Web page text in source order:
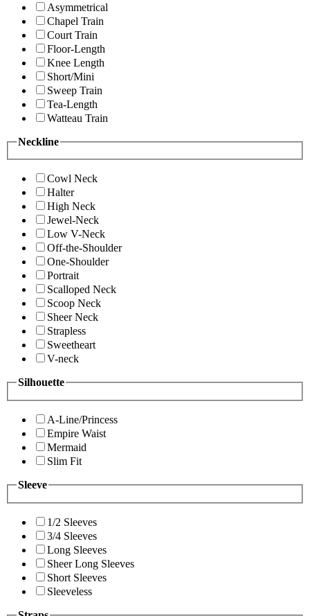
Asymmetrical
Chapel Train
Court Train
Floor-Length
Knee Length
Short/Mini
Sweep Train
Tea-Length
Watteau Train
Neckline
Cowl Neck
Halter
High Neck
Jewel-Neck
Low V-Neck
Off-the-Shoulder
One-Shoulder
Portrait
Scalloped Neck
Scoop Neck
Sheer Neck
Strapless
Sweetheart
V-neck
Silhouette
A-Line/Princess
Empire Waist
Mermaid
Slim Fit
Sleeve
1/2 Sleeves
3/4 Sleeves
Long Sleeves
Sheer Long Sleeves
Short Sleeves
Sleeveless